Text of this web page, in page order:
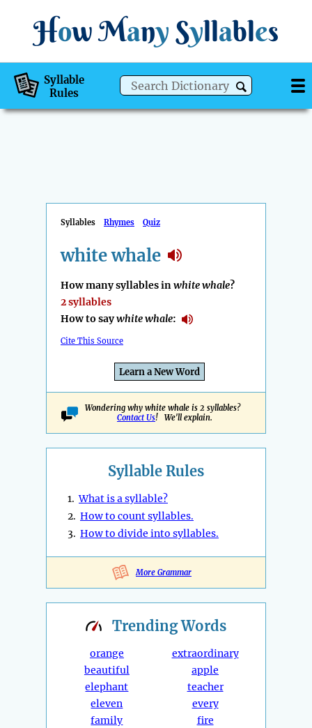
How Many Syllables
Syllable
Rules
Syllables Rhymes Quiz
white whale
How many syllables inwhite whale?
2 syllables
How to saywhite whale:
Cite This Source
Learn a New Word
Wondering why white whale is 2 syllables?
Contact Us! We'll explain.
Syllable Rules
1.What is a syllable?
2. How to count syllables.
3. How to divide into syllables.
More Grammar
TrendingWords
orange
beautiful
elephant
eleven
family
extraordinary
apple
teacher
every
fire